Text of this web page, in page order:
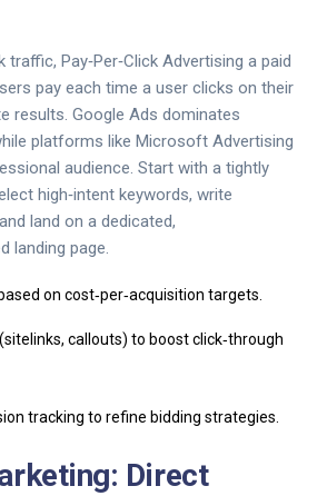
traffic, Pay‑Per‑Click Advertising a paid
pay each time a user clicks on their
results. Google Ads dominates
platforms like Microsoft Advertising
audience. Start with a tightly
high‑intent keywords, write
land on a dedicated,
landing page.
on cost‑per‑acquisition targets.
callouts) to boost click‑through
tracking to refine bidding strategies.
Direct